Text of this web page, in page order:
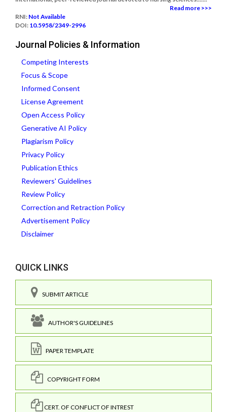
Read more >>>
RNI: Not Available
DOI: 10.5958/2349-2996
Journal Policies & Information
Competing Interests
Focus & Scope
Informed Consent
License Agreement
Open Access Policy
Generative AI Policy
Plagiarism Policy
Privacy Policy
Publication Ethics
Reviewers' Guidelines
Review Policy
Correction and Retraction Policy
Advertisement Policy
Disclaimer
QUICK LINKS
SUBMIT ARTICLE
AUTHOR'S GUIDELINES
PAPER TEMPLATE
COPYRIGHT FORM
CERT. OF CONFLICT OF INTREST